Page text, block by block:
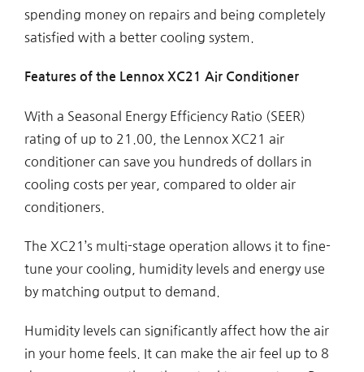
spending money on repairs and being completely
satisfied with a better cooling system.
Features of the Lennox XC21 Air Conditioner
With a Seasonal Energy Efficiency Ratio (SEER)
rating of up to 21.00, the Lennox XC21 air
conditioner can save you hundreds of dollars in
cooling costs per year, compared to older air
conditioners.
The XC21’s multi-stage operation allows it to fine-
tune your cooling, humidity levels and energy use
by matching output to demand.
Humidity levels can significantly affect how the air
in your home feels. It can make the air feel up to 8